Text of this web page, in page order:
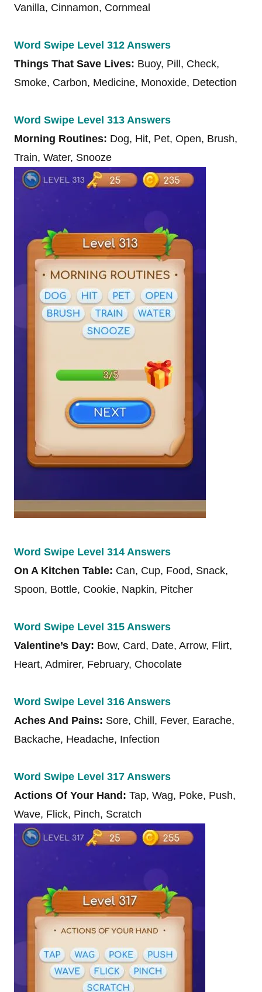
Vanilla, Cinnamon, Cornmeal
Word Swipe Level 312 Answers
Things That Save Lives: Buoy, Pill, Check,
Smoke, Carbon, Medicine, Monoxide, Detection
Word Swipe Level 313 Answers
Morning Routines: Dog, Hit, Pet, Open, Brush,
Train, Water, Snooze
Word Swipe Level 314 Answers
On A Kitchen Table: Can, Cup, Food, Snack,
Spoon, Bottle, Cookie, Napkin, Pitcher
Word Swipe Level 315 Answers
Valentine’s Day: Bow, Card, Date, Arrow, Flirt,
Heart, Admirer, February, Chocolate
Word Swipe Level 316 Answers
Aches And Pains: Sore, Chill, Fever, Earache,
Backache, Headache, Infection
Word Swipe Level 317 Answers
Actions Of Your Hand: Tap, Wag, Poke, Push,
Wave, Flick, Pinch, Scratch